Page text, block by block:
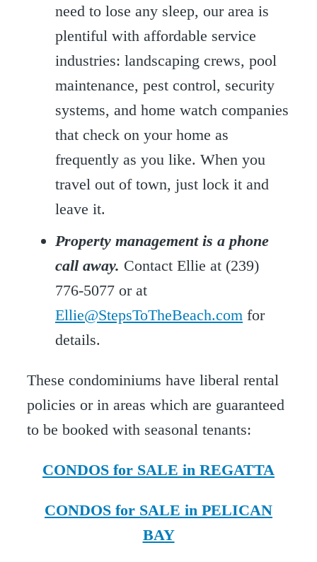
need to lose any sleep, our area is
plentiful with affordable service
industries: landscaping crews, pool
maintenance, pest control, security
systems, and home watch companies
that check on your home as
frequently as you like. When you
travel out of town, just lock it and
leave it.
Property management is a phone
call away. Contact Ellie at (239)
776-5077 or at
Ellie@StepsToTheBeach.com for
details.
These condominiums have liberal rental
policies or in areas which are guaranteed
to be booked with seasonal tenants:
CONDOS for SALE in REGATTA
CONDOS for SALE in PELICAN
BAY